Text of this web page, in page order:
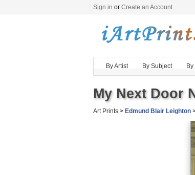
Sign in or Create an Account
By Artist By Subject
My Next Door
Art Prints > Edmund Blair Leighton